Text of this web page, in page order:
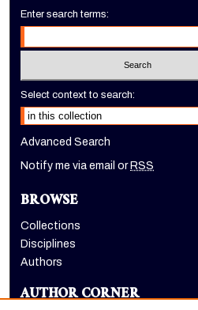
Enter search terms:
Select context to search:
Advanced Search
Notify me via email or RSS
BROWSE
Collections
Disciplines
Authors
AUTHOR CORNER